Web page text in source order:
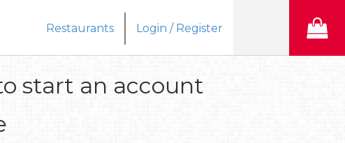
Restaurants Login / Register
start an account